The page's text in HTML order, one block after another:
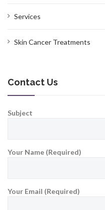
Services
Skin Cancer Treatments
Contact Us
Subject
Your Name (Required)
Your Email (Required)